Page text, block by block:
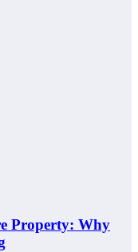
Property: Why